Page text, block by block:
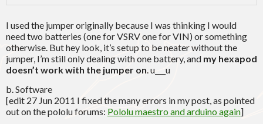
I used the jumper originally because I was thinking I would
need two batteries (one for VSRV one for VIN) or something
otherwise. But hey look, it’s setup to be neater without the
jumper, I’m still only dealing with one battery, and my hexapod
doesn’t work with the jumper on . u___u
b. Software
[edit 27 Jun 2011 I fixed the many errors in my post, as pointed
out on the pololu forums: Pololu maestro and arduino again]